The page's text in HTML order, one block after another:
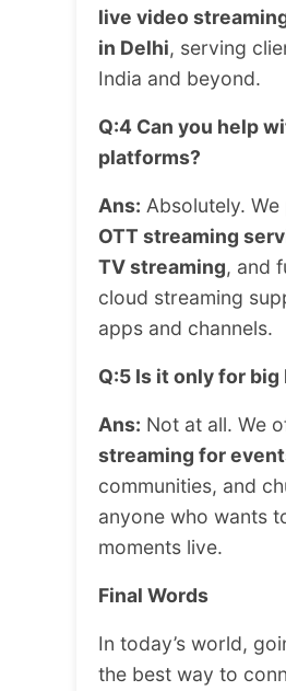
live video
in Delhi, serving
India and beyond.
Q:4 Can you help
platforms?
Ans: Absolutely.
OTT streaming
TV streaming, and
cloud streaming
apps and channels.
Q:5 Is it only for big
Ans: Not at all. We
streaming for
communities, and
anyone who wants
moments live.
Final Words
In today’s world,
the best way to